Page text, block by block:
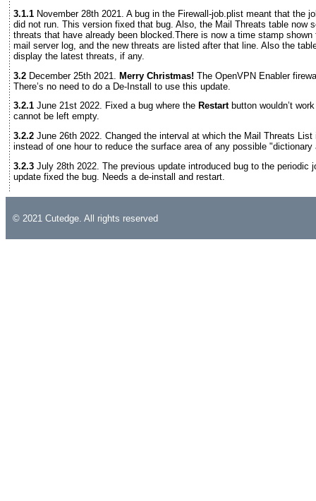
3.1.1 November 28th 2021. A bug in the Firewall-job.plist meant that the
did not run. This version fixed that bug. Also, the Mail Threats table now
threats that have already been blocked.There is now a time stamp
mail server log, and the new threats are listed after that line. Also the
display the latest threats, if any.
3.2 December 25th 2021. Merry Christmas! The OpenVPN Enabler
There’s no need to do a De-Install to use this update.
3.2.1 June 21st 2022. Fixed a bug where the Restartbutton wouldn’t
cannot be left empty.
3.2.2 June 26th 2022. Changed the interval at which the Mail Threats
instead of one hour to reduce the surface area of any possible "dictionary
3.2.3 July 28th 2022. The previous update introduced bug to the periodic
update fixed the bug. Needs a de-install and restart.
© 2021 Cutedge. All rights reserved